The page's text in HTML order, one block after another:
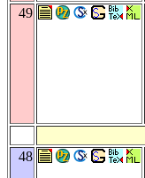
49
48